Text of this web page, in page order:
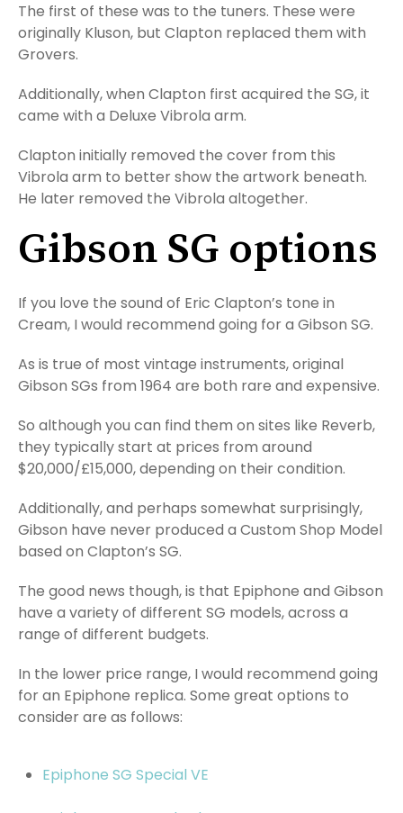
The first of these was to the tuners. These were
originally Kluson, but Clapton replaced them with
Grovers.
Additionally, when Clapton first acquired the SG, it
came with a Deluxe Vibrola arm.
Clapton initially removed the cover from this
Vibrola arm to better show the artwork beneath.
He later removed the Vibrola altogether.
Gibson SG options
If you love the sound of Eric Clapton’s tone in
Cream, I would recommend going for a Gibson SG.
As is true of most vintage instruments, original
Gibson SGs from 1964 are both rare and expensive.
So although you can find them on sites like Reverb,
they typically start at prices from around
$20,000/£15,000, depending on their condition.
Additionally, and perhaps somewhat surprisingly,
Gibson have never produced a Custom Shop Model
based on Clapton’s SG.
The good news though, is that Epiphone and Gibson
have a variety of different SG models, across a
range of different budgets.
In the lower price range, I would recommend going
for an Epiphone replica. Some great options to
consider are as follows:
Epiphone SG Special VE